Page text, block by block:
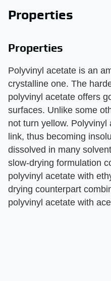
Properties
Properties
Polyvinyl acetate is an
crystalline one. The
polyvinyl acetate offers
surfaces. Unlike some
not turn yellow.
link, thus becoming
dissolved in many
slow-drying formulation
polyvinyl acetate with
drying counterpart
polyvinyl acetate with